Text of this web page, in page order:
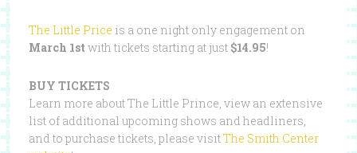
The Little Price is a one night only engagement on
March 1st with tickets starting at just $14.95!
BUY TICKETS
Learn more about The Little Prince, view an extensive
list of additional upcoming shows and headliners,
and to purchase tickets, please visitThe Smith Center